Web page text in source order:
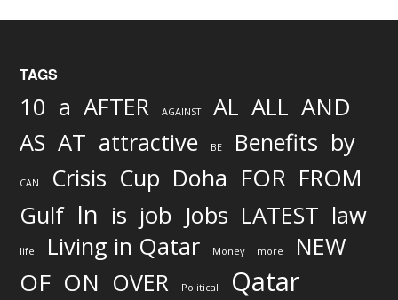
TAGS
10 a AFTER AGAINST AL ALL AND
AS AT attractive BE Benefits by
CAN Crisis Cup Doha FOR FROM
Gulf In is job Jobs LATEST law
life Living in Qatar Money more NEW
OF ON OVER Political Qatar